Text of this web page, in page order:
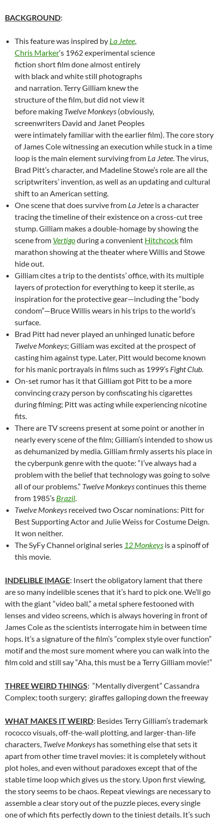
BACKGROUND:
This feature was inspired by La Jetee,
Chris Marker‘s 1962 experimental science
fiction short film done almost entirely
with black and white still photographs
and narration. Terry Gilliam knew the
structure of the film, but did not view it
before making Twelve Monkeys (obviously,
screenwriters David and Janet Peoples
were intimately familiar with the earlier film). The core story
of James Cole witnessing an execution while stuck in a time
loop is the main element surviving from La Jetee. The virus,
Brad Pitt’s character, and Madeline Stowe’s role are all the
scriptwriters’ invention, as well as an updating and cultural
shift to an American setting.
One scene that does survive from La Jetee is a character
tracing the timeline of their existence on a cross-cut tree
stump. Gilliam makes a double-homage by showing the
scene from Vertigoduring a convenient Hitchcockfilm
marathon showing at the theater where Willis and Stowe
hide out.
Gilliam cites a trip to the dentists’ office, with its multiple
layers of protection for everything to keep it sterile, as
inspiration for the protective gear—including the “body
condom”—Bruce Willis wears in his trips to the world’s
surface.
Brad Pitt had never played an unhinged lunatic before
Twelve Monkeys; Gilliam was excited at the prospect of
casting him against type. Later, Pitt would become known
for his manic portrayals in films such as 1999’s Fight Club.
On-set rumor has it that Gilliam got Pitt to be a more
convincing crazy person by confiscating his cigarettes
during filming; Pitt was acting while experiencing nicotine
fits.
There are TV screens present at some point or another in
nearly every scene of the film; Gilliam’s intended to show us
as dehumanized by media. Gilliam firmly asserts his place in
the cyberpunk genre with the quote: “I’ve always had a
problem with the belief that technology was going to solve
all of our problems.” Twelve Monkeyscontinues this theme
from 1985’s Brazil.
Twelve Monkeys received two Oscar nominations: Pitt for
Best Supporting Actor and Julie Weiss for Costume Deign.
It won neither.
The SyFy Channel original series 12 Monkeys is a spinoff of
this movie.
INDELIBLE IMAGE: Insert the obligatory lament that there
are so many indelible scenes that it’s hard to pick one. We’ll go
with the giant “video ball,” a metal sphere festooned with
lenses and video screens, which is always hovering in front of
James Cole as the scientists interrogate him in between time
hops. It’s a signature of the film’s “complex style over function”
motif and the most sure moment where you can walk into the
film cold and still say “Aha, this must be a Terry Gilliam movie!”
THREE WEIRD THINGS: “Mentally divergent” Cassandra
Complex; tooth surgery; giraffes galloping down the freeway
WHAT MAKES IT WEIRD: Besides Terry Gilliam’s trademark
rococco visuals, off-the-wall plotting, and larger-than-life
characters, Twelve Monkeys has something else that sets it
apart from other time travel movies: it is completely without
plot holes, and even without paradoxes except that of the
stable time loop which gives us the story. Upon first viewing,
the story seems to be chaos. Repeat viewings are necessary to
assemble a clear story out of the puzzle pieces, every single
one of which fits perfectly down to the tiniest details. It’s such